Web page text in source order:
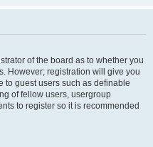
of the board as to whether you
However; registration will give you
to guest users such as definable
of fellow users, usergroup
to register so it is recommended